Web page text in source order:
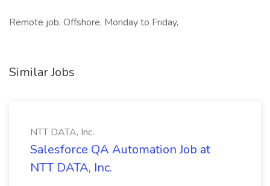
Remote job, Offshore, Monday to Friday,
Similar Jobs
NTT DATA, Inc.
Salesforce QA Automation Job at
NTT DATA, Inc.